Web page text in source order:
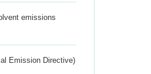
emissions
Emission Directive)